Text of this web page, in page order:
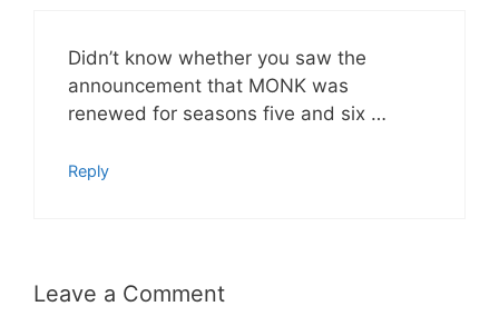
Didn’t know whether you saw the
announcement that MONK was
renewed for seasons five and six …
Reply
Leave a Comment